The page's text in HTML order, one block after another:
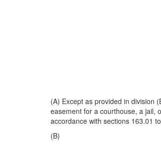
(A) Except as provided in division
easement for a courthouse, a jail,
accordance with sections 163.01
(B)